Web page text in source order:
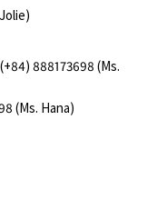
(+84) 888173698 (Ms.
(Ms. Hana)